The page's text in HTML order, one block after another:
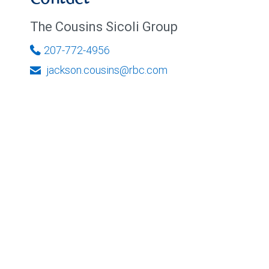
The Cousins Sicoli Group
207-772-4956
jackson.cousins@rbc.com